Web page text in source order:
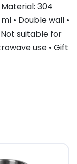
304
• Double wall •
suitable for
use • Gift